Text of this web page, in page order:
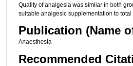
Quality of analgesia was similar in both
suitable analgesic supplementation to
Publication (Name
Anaesthesia
Recommended